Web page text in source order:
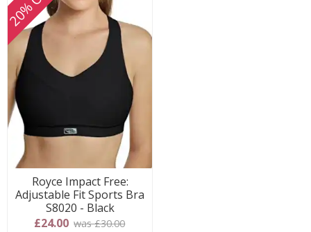
Royce Impact Free:
Adjustable Fit Sports Bra
S8020 - Black
£24.00 was £30.00